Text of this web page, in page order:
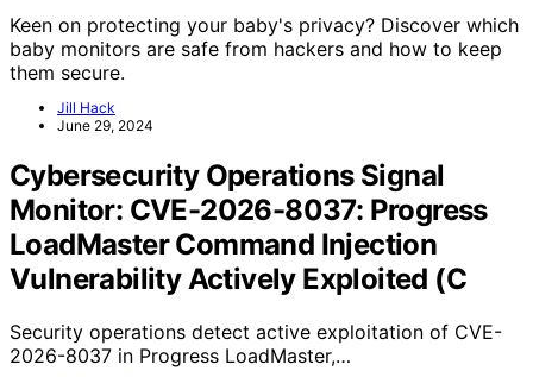
Keen on protecting your baby's privacy? Discover which
baby monitors are safe from hackers and how to keep
them secure.
Jill Hack
June 29, 2024
Cybersecurity Operations Signal
Monitor: CVE-2026-8037: Progress
LoadMaster Command Injection
Vulnerability Actively Exploited (C
Security operations detect active exploitation of CVE-
2026-8037 in Progress LoadMaster,…